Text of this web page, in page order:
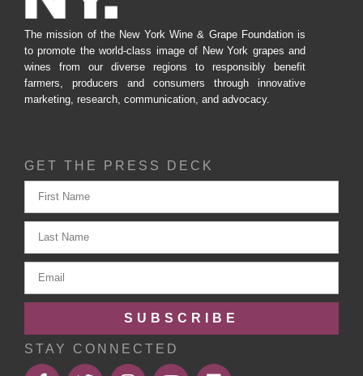
The mission of the New York Wine & Grape Foundation is
to promote the world-class image of New York grapes and
wines from our diverse regions to responsibly benefit
farmers, producers and consumers through innovative
marketing, research, communication, and advocacy.
GET THE PRESS DECK
SUBSCRIBE
STAY CONNECTED